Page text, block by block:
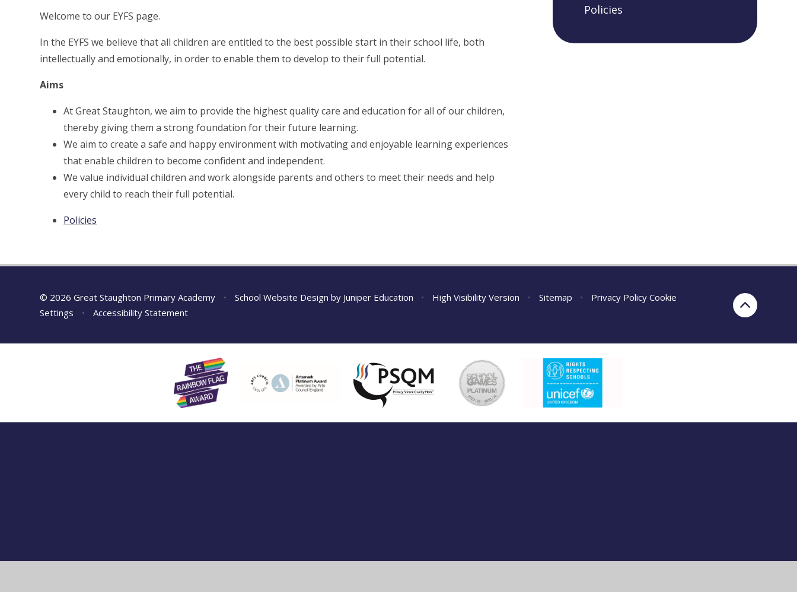
Welcome to our EYFS page.
In the EYFS we believe that all children are entitled to the best possible start in their school life, both
intellectually and emotionally, in order to enable them to develop to their full potential.
Aims
At Great Staughton, we aim to provide the highest quality care and education for all of our children,
thereby giving them a strong foundation for their future learning.
We aim to create a safe and happy environment with motivating and enjoyable learning experiences
that enable children to become confident and independent.
We value individual children and work alongside parents and others to meet their needs and help
every child to reach their full potential.
Policies
Policies
© 2026 Great Staughton Primary Academy • School Website Design by Juniper Education • High Visibility Version • Sitemap • Privacy Policy Cookie
Settings
• Accessibility Statement